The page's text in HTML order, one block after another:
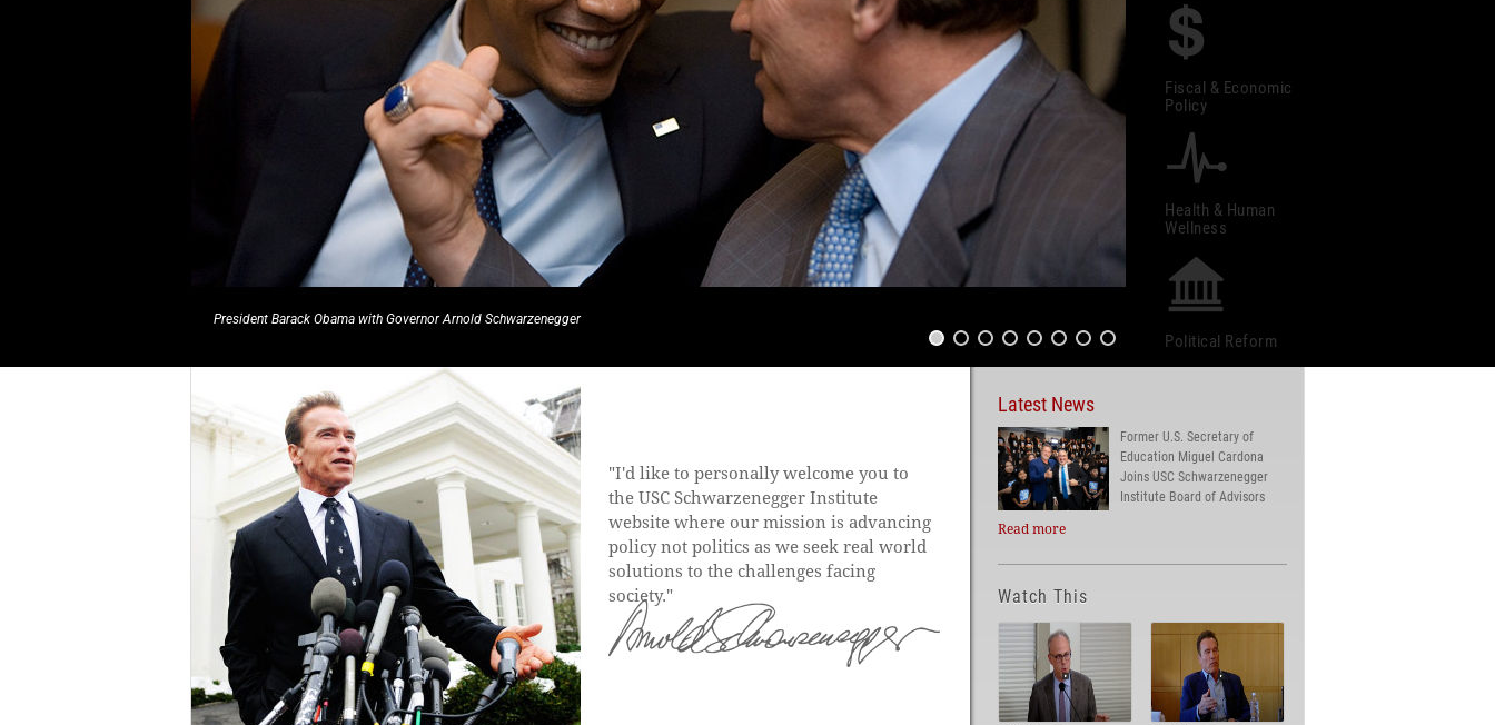
President Barack Obama with Governor Arnold Schwarzenegger
Fiscal & Economic
Policy
Health & Human
Wellness
Political Reform
"I'd like to personally welcome you to
the USC Schwarzenegger Institute
website where our mission is advancing
policy not politics as we seek real world
solutions to the challenges facing
society."
Latest News
Former U.S. Secretary of
Education Miguel Cardona
Joins USC Schwarzenegger
Institute Board of Advisors
Read more
Watch This